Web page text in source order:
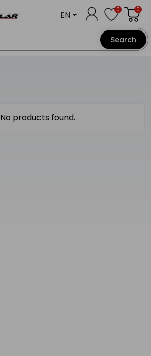
Search
EN 0 0
No products found.